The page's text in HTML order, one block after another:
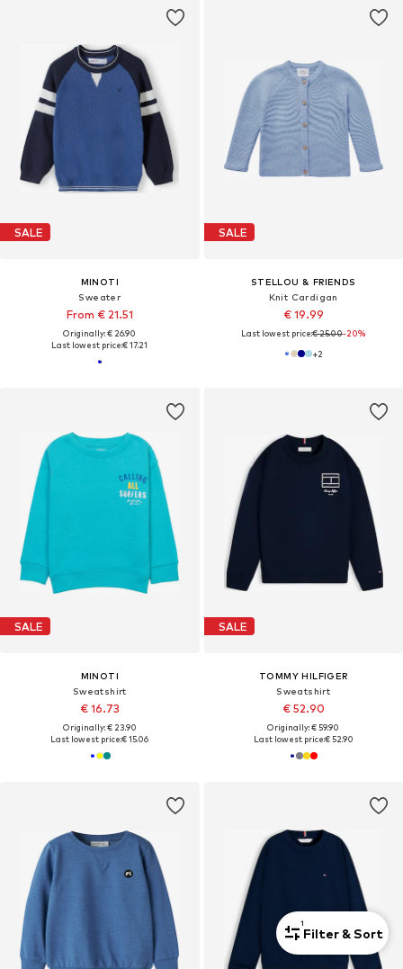
SALE
MINOTI
Sweater
From € 21.51
Originally: € 26.90
Last lowest price:€ 17.21
SALE
STELLOU & FRIENDS
Knit Cardigan
€ 19.99
Last lowest price:€ 25.00-20%
+2
SALE
MINOTI
Sweatshirt
€ 16.73
Originally: € 23.90
Last lowest price:€ 15.06
SALE
TOMMY HILFIGER
Sweatshirt
€ 52.90
Originally: € 59.90
Last lowest price:€ 52.90
1
Filter & Sort